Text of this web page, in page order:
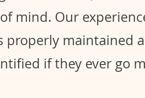
mind. Our
properly maintained
if they ever go